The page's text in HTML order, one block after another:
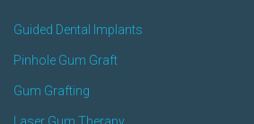
Guided Dental Implants
Pinhole Gum Graft
Gum Grafting
Laser Gum Therapy